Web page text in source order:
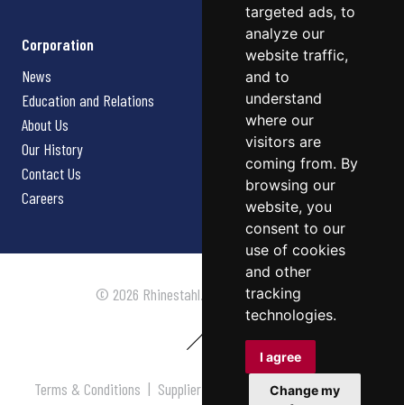
targeted ads, to
analyze our
website traffic,
and to
understand
where our
visitors are
coming from. By
browsing our
website, you
consent to our
use of cookies
and other
tracking
technologies.
I agree
Change my
Corporation
News
Education and Relations
About Us
Our History
Contact Us
Careers
© 2026 Rhinestahl. All rights reserved.
Terms & Conditions | Supplier Terms & Conditions |Privacy